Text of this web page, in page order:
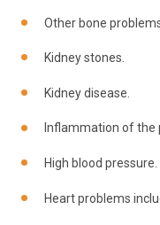
Other bone
Kidney stones.
Kidney disease.
Inflammation of the
High blood pressure.
Heart problems